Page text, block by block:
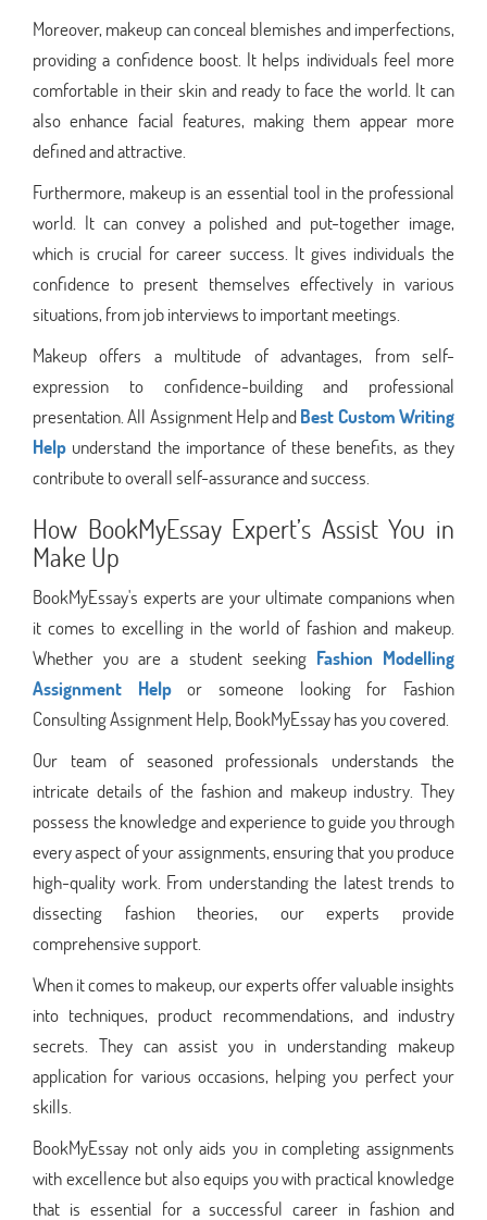
Moreover, makeup can conceal blemishes and imperfections,
providing a confidence boost. It helps individuals feel more
comfortable in their skin and ready to face the world. It can
also enhance facial features, making them appear more
defined and attractive.
Furthermore, makeup is an essential tool in the professional
world. It can convey a polished and put-together image,
which is crucial for career success. It gives individuals the
confidence to present themselves effectively in various
situations, from job interviews to important meetings.
Makeup offers a multitude of advantages, from self-
expression to confidence-building and professional
presentation. All Assignment Help andBest Custom Writing
Help understand the importance of these benefits, as they
contribute to overall self-assurance and success.
How BookMyEssay Expert’s Assist You in
Make Up
BookMyEssay's experts are your ultimate companions when
it comes to excelling in the world of fashion and makeup.
Whether you are a student seeking Fashion Modelling
Assignment Helpor someone looking for Fashion
Consulting Assignment Help, BookMyEssay has you covered.
Our team of seasoned professionals understands the
intricate details of the fashion and makeup industry. They
possess the knowledge and experience to guide you through
every aspect of your assignments, ensuring that you produce
high-quality work. From understanding the latest trends to
dissecting fashion theories, our experts provide
comprehensive support.
When it comes to makeup, our experts offer valuable insights
into techniques, product recommendations, and industry
secrets. They can assist you in understanding makeup
application for various occasions, helping you perfect your
skills.
BookMyEssay not only aids you in completing assignments
with excellence but also equips you with practical knowledge
that is essential for a successful career in fashion and